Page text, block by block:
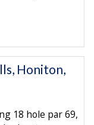
Honiton,
18 hole par 69,